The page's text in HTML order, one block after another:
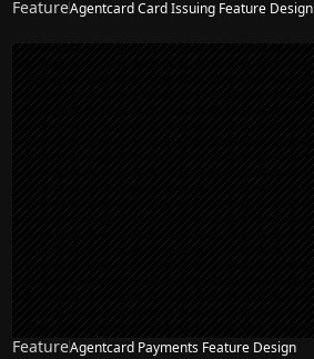
FeatureAgentcard Card Issuing Feature Design
FeatureAgentcard Payments Feature Design